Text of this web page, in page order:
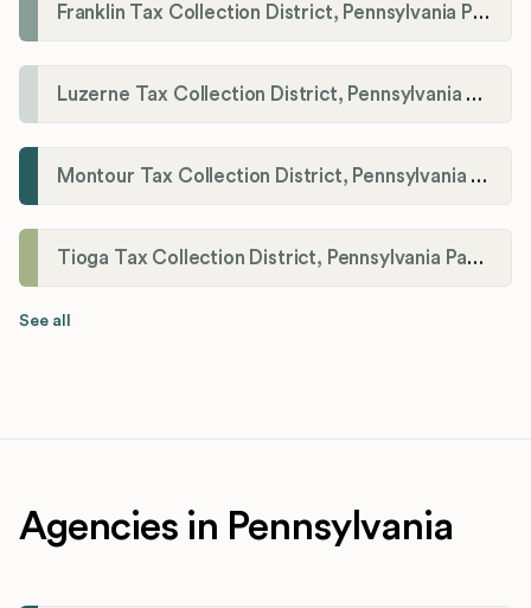
Franklin Tax Collection District, Pennsylvania Payroll Tax Registration
Luzerne Tax Collection District, Pennsylvania Payroll Tax Registration
Montour Tax Collection District, Pennsylvania Payroll Tax Registration
Tioga Tax Collection District, Pennsylvania Payroll Tax Registration
See all
Agencies in Pennsylvania